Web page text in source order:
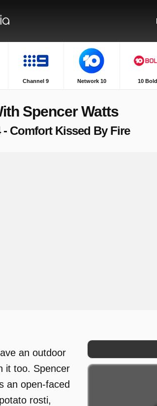
Channel 9 Network 10 10 Bold
Spencer Watts
Comfort Kissed By Fire
an outdoor
it too. Spencer
an open-faced
rosti,